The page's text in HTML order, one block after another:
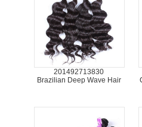
201492713830
Brazilian Deep Wave Hair